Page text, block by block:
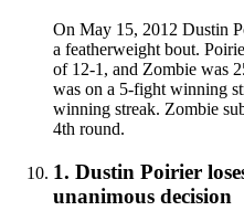
On May 15, 2012 Dustin
a featherweight bout.
of 12-1, and Zombie was
was on a 5-fight winning
winning streak. Zombie
4th round.
1. Dustin Poirier
unanimous decision